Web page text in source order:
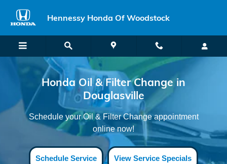
Honda Oil Filter Change
Hennessy Honda Of Woodstock
Honda Oil & Filter Change in
Douglasville
Schedule your Oil & Filter Change appointment
online now!
Schedule Service View Service Specials